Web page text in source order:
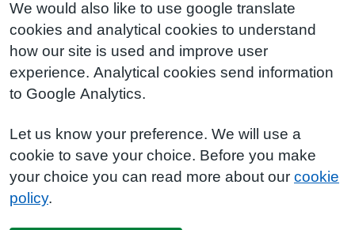
We would also like to use google translate
cookies and analytical cookies to understand
how our site is used and improve user
experience. Analytical cookies send information
to Google Analytics.
Let us know your preference. We will use a
cookie to save your choice. Before you make
your choice you can read more about our cookie
policy.